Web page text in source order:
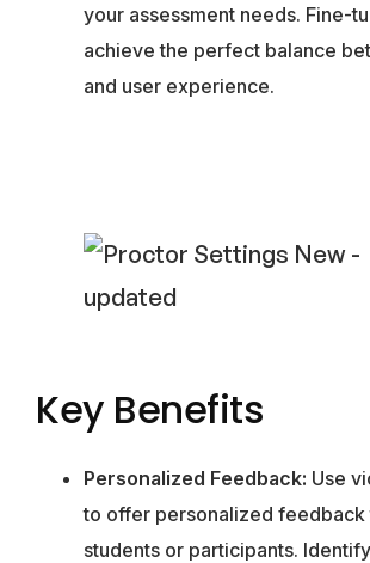
your assessment needs. Fine-
achieve the perfect balance
and user experience.
Key Benefits
Personalized Feedback: Use
to offer personalized feedback
students or participants.